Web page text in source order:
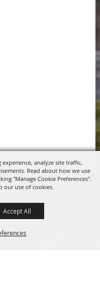
analyze site traffic,
Read about how we use
"Manage Cookie Preferences".
our use of cookies.
Accept All